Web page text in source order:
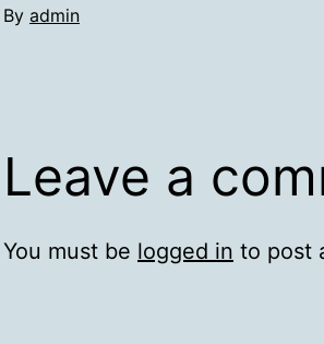
By admin
Leave a
You must be logged in to post